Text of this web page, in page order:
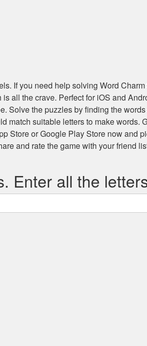
. If you need help solving Word
all the crave. Perfect for iOS and
Solve the puzzles by finding the
match suitable letters to make
Store or Google Play Store now and
and rate the game with your friend
Enter all the